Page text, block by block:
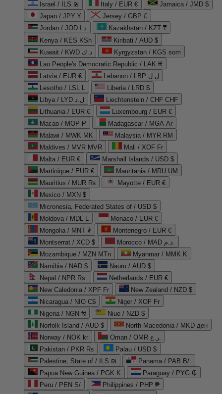
Israel / ILS ₪
Italy / EUR €
Jamaica / JMD $
Japan / JPY ¥
Jersey / GBP £
Jordan / JOD د.ا
Kazakhstan / KZT ₸
Kenya / KES KSh
Kiribati / AUD $
Kuwait / KWD د.ك
Kyrgyzstan / KGS som
Lao People's Democratic Republic / LAK ₭
Latvia / EUR €
Lebanon / LBP ل.ل
Lesotho / LSL L
Liberia / LRD $
Libya / LYD ل.د
Liechtenstein / CHF CHF
Lithuania / EUR €
Luxembourg / EUR €
Macao / MOP P
Madagascar / MGA Ar
Malawi / MWK MK
Malaysia / MYR RM
Maldives / MVR MVR
Mali / XOF Fr
Malta / EUR €
Marshall Islands / USD $
Martinique / EUR €
Mauritania / MRU UM
Mauritius / MUR ₨
Mayotte / EUR €
Mexico / MXN $
Micronesia, Federated States of / USD $
Moldova / MDL L
Monaco / EUR €
Mongolia / MNT ₮
Montenegro / EUR €
Montserrat / XCD $
Morocco / MAD د.م.
Mozambique / MZN MTn
Myanmar / MMK K
Namibia / NAD $
Nauru / AUD $
Nepal / NPR Rs.
Netherlands / EUR €
New Caledonia / XPF Fr
New Zealand / NZD $
Nicaragua / NIO C$
Niger / XOF Fr
Nigeria / NGN ₦
Niue / NZD $
Norfolk Island / AUD $
North Macedonia / MKD ден
Norway / NOK kr
Oman / OMR ر.ع.
Pakistan / PKR ₨
Palau / USD $
Palestine, State of / ILS ₪
Panama / PAB B/.
Papua New Guinea / PGK K
Paraguay / PYG ₲
Peru / PEN S/
Philippines / PHP ₱